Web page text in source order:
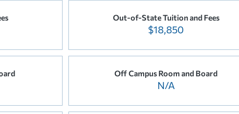
Out-of-State Tuition and Fees
$18,850
Off Campus Room and Board
N/A